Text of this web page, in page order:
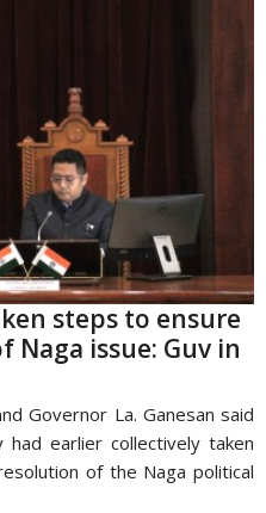
steps to ensure
issue: Guv in
Governor La. Ganesan said
earlier collectively taken
of the Naga political